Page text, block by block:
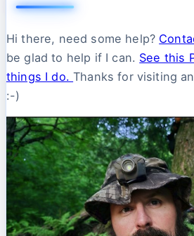
Hi there, need some help?
be glad to help if I can. See this
things I do.Thanks for visiting
:-)